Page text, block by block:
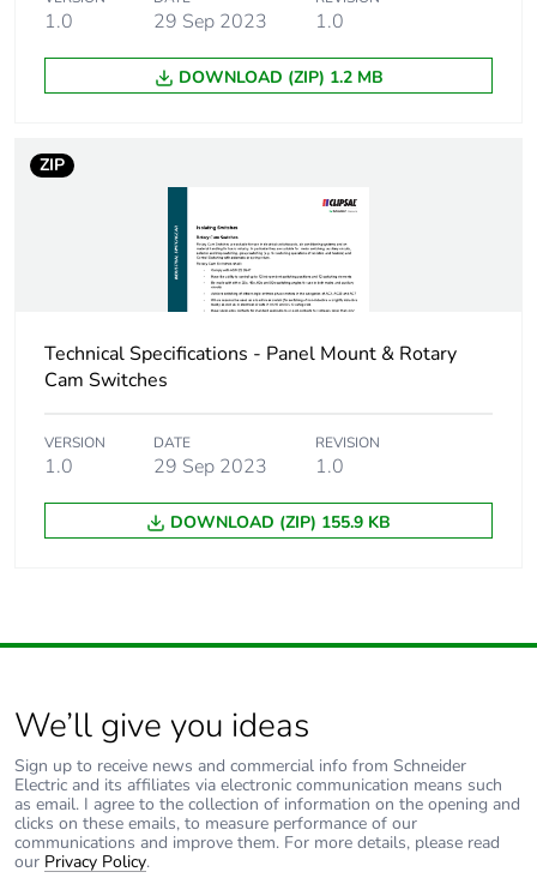
Number of units in
package 1
Package 1 weight 1 kg
Sustainable
packaging
End of life manual
N/A
1.0 29 Sep 2023 1.0
DOWNLOAD (ZIP) 1.2 MB
ZIP
Technical Specifications - Panel Mount & Rotary
Cam Switches
VERSION
1.0
DATE
29 Sep 2023
REVISION
1.0
DOWNLOAD (ZIP) 155.9 KB
We’ll give you ideas
Sign up to receive news and commercial info from Schneider
Electric and its affiliates via electronic communication means such
as email. I agree to the collection of information on the opening and
clicks on these emails, to measure performance of our
communications and improve them. For more details, please read
our Privacy Policy.